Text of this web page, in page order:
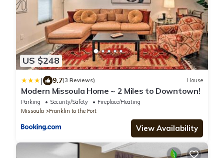
US $248
| 9.7(3 Reviews) House
Modern Missoula Home ~ 2 Miles to Downtown!
Parking Security/Safety
Fireplace/Heating
Missoula
Franklin to the Fort
View Availability